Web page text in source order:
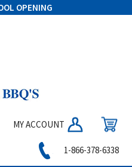
OPENING
MY ACCOUNT
1-866-378-6338